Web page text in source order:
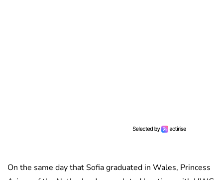
On the same day that Sofia graduated in Wales, Princess